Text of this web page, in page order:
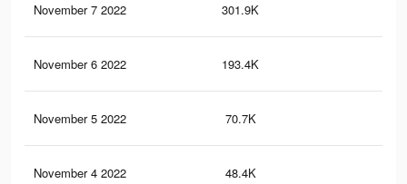
November 7 2022 301.9K
November 6 2022 193.4K
November 5 2022 70.7K
November 4 2022 48.4K